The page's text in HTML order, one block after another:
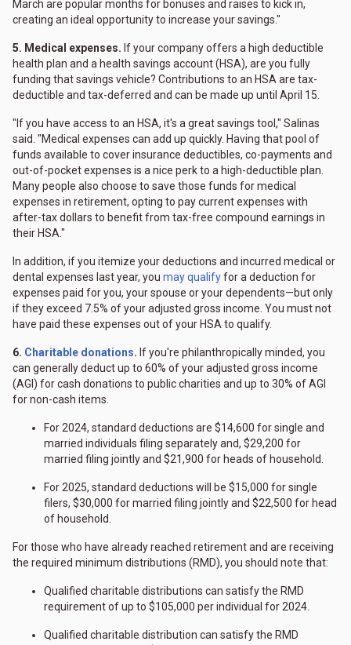
March are popular months for bonuses and raises to kick in,
creating an ideal opportunity to increase your savings."
5. Medical expenses. If your company offers a high deductible
health plan and a health savings account (HSA), are you fully
funding that savings vehicle? Contributions to an HSA are tax-
deductible and tax-deferred and can be made up until April 15.
"If you have access to an HSA, it's a great savings tool," Salinas
said. "Medical expenses can add up quickly. Having that pool of
funds available to cover insurance deductibles, co-payments and
out-of-pocket expenses is a nice perk to a high-deductible plan.
Many people also choose to save those funds for medical
expenses in retirement, opting to pay current expenses with
after-tax dollars to benefit from tax-free compound earnings in
their HSA."
In addition, if you itemize your deductions and incurred medical or
dental expenses last year, you may qualifyfor a deduction for
expenses paid for you, your spouse or your dependents—but only
if they exceed 7.5% of your adjusted gross income. You must not
have paid these expenses out of your HSA to qualify.
6. Charitable donations. If you're philanthropically minded, you
can generally deduct up to 60% of your adjusted gross income
(AGI) for cash donations to public charities and up to 30% of AGI
for non-cash items.
For 2024, standard deductions are $14,600 for single and
married individuals filing separately and, $29,200 for
married filing jointly and $21,900 for heads of household.
For 2025, standard deductions will be $15,000 for single
filers, $30,000 for married filing jointly and $22,500 for head
of household.
For those who have already reached retirement and are receiving
the required minimum distributions (RMD), you should note that:
Qualified charitable distributions can satisfy the RMD
requirement of up to $105,000 per individual for 2024.
Qualified charitable distribution can satisfy the RMD